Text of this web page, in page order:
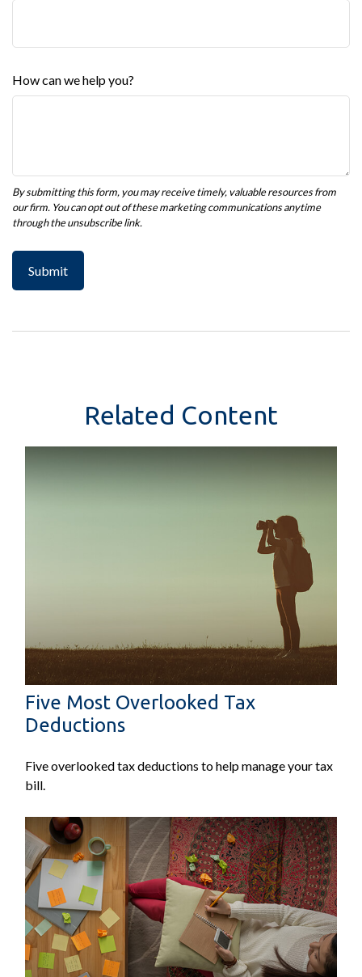
How can we help you?
Related Content
Five Most Overlooked Tax
Deductions
Five overlooked tax deductions to help manage your tax
bill.